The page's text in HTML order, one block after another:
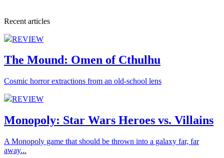
Recent articles
REVIEW
The Mound: Omen of Cthulhu
Cosmic horror extractions from an old-school lens
REVIEW
Monopoly: Star Wars Heroes vs. Villains
A Monopoly game that should be thrown into a galaxy far, far
away...